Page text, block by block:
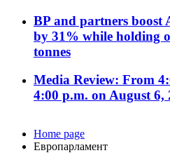
BP and partners boost
by 31% while holding
tonnes
Media Review: From
4:00 p.m. on August 6,
Home page
Европарламент